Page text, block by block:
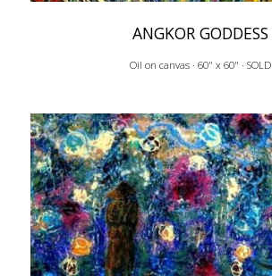
ANGKOR GODDESS
Oil on canvas · 60" x 60" · SOLD